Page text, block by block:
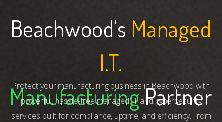
Beachwood's Managed
I.T.
ManufacturingPartner
Protect your manufacturing business in Beachwood with
powerful, hassle-free managed IT and cybersecurity
services built for compliance, uptime, and efficiency. From